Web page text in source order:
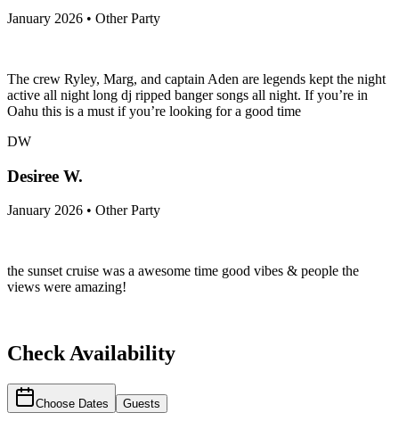
January 2026 • Other Party
The crew Ryley, Marg, and captain Aden are legends kept the night
active all night long dj ripped banger songs all night. If you’re in
Oahu this is a must if you’re looking for a good time
DW
Desiree W.
January 2026 • Other Party
the sunset cruise was a awesome time good vibes & people the
views were amazing!
Check Availability
Choose Dates Guests